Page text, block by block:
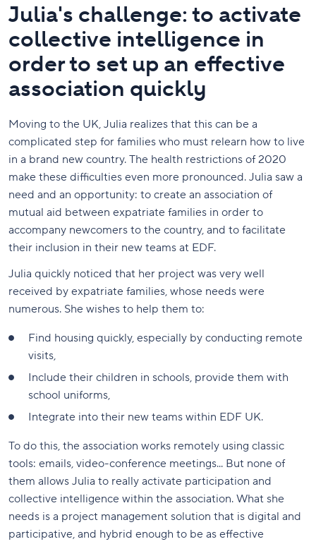
Julia's challenge: to activate
collective intelligence in
order to set up an effective
association quickly
Moving to the UK, Julia realizes that this can be a
complicated step for families who must relearn how to live
in a brand new country. The health restrictions of 2020
make these difficulties even more pronounced. Julia saw a
need and an opportunity: to create an association of
mutual aid between expatriate families in order to
accompany newcomers to the country, and to facilitate
their inclusion in their new teams at EDF.
Julia quickly noticed that her project was very well
received by expatriate families, whose needs were
numerous. She wishes to help them to:
Find housing quickly, especially by conducting remote
visits,
Include their children in schools, provide them with
school uniforms,
Integrate into their new teams within EDF UK.
To do this, the association works remotely using classic
tools: emails, video-conference meetings... But none of
them allows Julia to really activate participation and
collective intelligence within the association. What she
needs is a project management solution that is digital and
participative, and hybrid enough to be as effective